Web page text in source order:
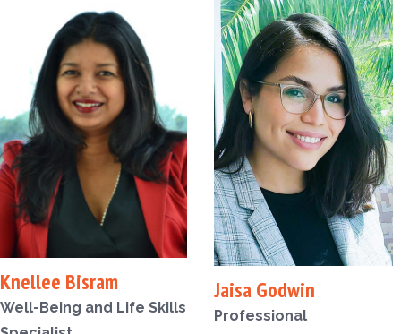
Knellee Bisram
Well-Being and Life Skills
Jaisa Godwin
Professional